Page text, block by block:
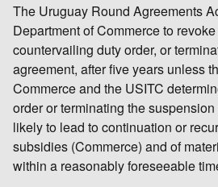
The Uruguay Round Agreements
Department of Commerce to
countervailing duty order, or
agreement, after five years unless
Commerce and the USITC
order or terminating the
likely to lead to continuation or
subsidies (Commerce) and of
within a reasonably foreseeable